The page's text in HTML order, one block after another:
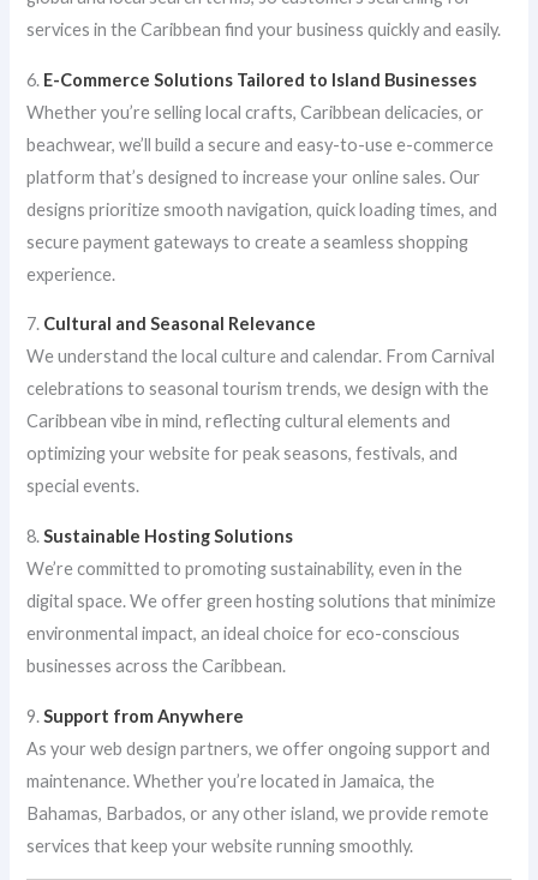
services in the Caribbean find your business quickly and easily.
6. E-Commerce Solutions Tailored to Island Businesses
Whether you’re selling local crafts, Caribbean delicacies, or
beachwear, we’ll build a secure and easy-to-use e-commerce
platform that’s designed to increase your online sales. Our
designs prioritize smooth navigation, quick loading times, and
secure payment gateways to create a seamless shopping
experience.
7. Cultural and Seasonal Relevance
We understand the local culture and calendar. From Carnival
celebrations to seasonal tourism trends, we design with the
Caribbean vibe in mind, reflecting cultural elements and
optimizing your website for peak seasons, festivals, and
special events.
8.Sustainable Hosting Solutions
We’re committed to promoting sustainability, even in the
digital space. We offer green hosting solutions that minimize
environmental impact, an ideal choice for eco-conscious
businesses across the Caribbean.
9.Support from Anywhere
As your web design partners, we offer ongoing support and
maintenance. Whether you’re located in Jamaica, the
Bahamas, Barbados, or any other island, we provide remote
services that keep your website running smoothly.